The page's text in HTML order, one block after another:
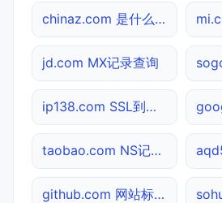
chinaz.com 是什么网站
jd.com MX记录查询
ip138.com SSL到期检测
taobao.com NS记录查询
github.com 网站标题查询